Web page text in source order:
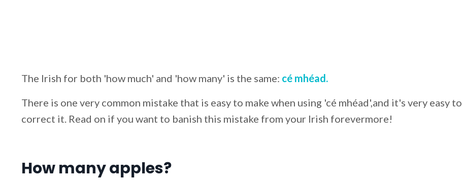
The Irish for both 'how much' and 'how many' is the same: cé mhéad.
There is one very common mistake that is easy to make when using 'cé mhéad',and it's very easy to
correct it. Read on if you want to banish this mistake from your Irish forevermore!
How many apples?